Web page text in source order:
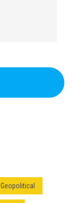
Geopolitical